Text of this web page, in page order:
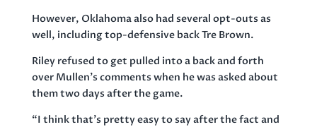
However, Oklahoma also had several opt-outs as
well, including top-defensive back Tre Brown.
Riley refused to get pulled into a back and forth
over Mullen’s comments when he was asked about
them two days after the game.
“I think that’s pretty easy to say after the fact and